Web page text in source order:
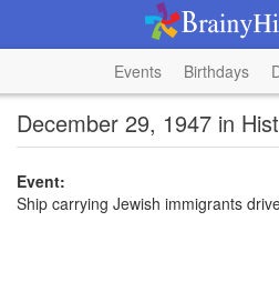
Events Birthdays
December 29, 1947 in
Event:
Ship carrying Jewish immigrants